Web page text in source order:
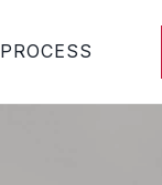
PROCESS